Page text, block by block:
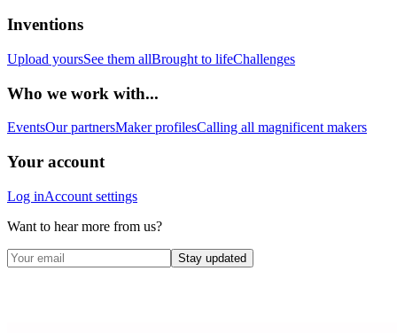
Inventions
Upload yoursSee them allBrought to lifeChallenges
Who we work with...
EventsOur partnersMaker profilesCalling all magnificent makers
Your account
Log inAccount settings
Want to hear more from us?
Stay updated